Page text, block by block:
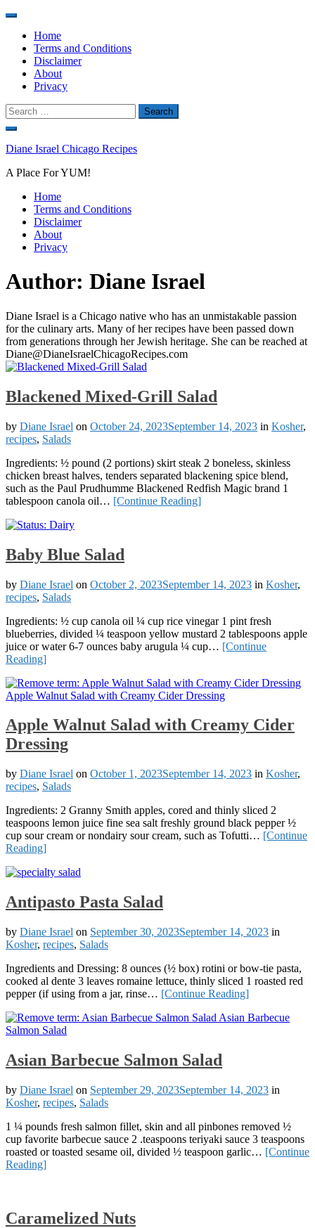
Home
Terms and Conditions
Disclaimer
About
Privacy
Search
for:
Skip
content
Diane Israel Chicago Recipes
A Place For YUM!
Home
Terms and Conditions
Disclaimer
About
Privacy
Author: Diane Israel
Diane Israel is a Chicago native who has an unmistakable passion
for the culinary arts. Many of her recipes have been passed down
from generations through her Jewish heritage. She can be reached at
Diane@DianeIsraelChicagoRecipes.com
Blackened Mixed-Grill Salad
by Diane Israel on October 24, 2023September 14, 2023 in Kosher,
recipes, Salads
Ingredients: ½ pound (2 portions) skirt steak 2 boneless, skinless
chicken breast halves, tenders separated blackening spice blend,
such as the Paul Prudhumme Blackened Redfish Magic brand 1
tablespoon canola oil… [Continue Reading]
Baby Blue Salad
by Diane Israel on October 2, 2023September 14, 2023 in Kosher,
recipes, Salads
Ingredients: ½ cup canola oil ¼ cup rice vinegar 1 pint fresh
blueberries, divided ¼ teaspoon yellow mustard 2 tablespoons apple
juice or water 6-7 ounces baby arugula ¼ cup… [Continue
Reading]
Apple Walnut Salad with Creamy Cider
Dressing
by Diane Israel on October 1, 2023September 14, 2023 in Kosher,
recipes, Salads
Ingredients: 2 Granny Smith apples, cored and thinly sliced 2
teaspoons lemon juice fine sea salt freshly ground black pepper ½
cup sour cream or nondairy sour cream, such as Tofutti… [Continue
Reading]
Antipasto Pasta Salad
by Diane Israel on September 30, 2023September 14, 2023 in
Kosher, recipes, Salads
Ingredients and Dressing: 8 ounces (½ box) rotini or bow-tie pasta,
cooked al dente 3 leaves romaine lettuce, thinly sliced 1 roasted red
pepper (if using from a jar, rinse… [Continue Reading]
Asian Barbecue Salmon Salad
by Diane Israel on September 29, 2023September 14, 2023 in
Kosher, recipes, Salads
1 ¼ pounds fresh salmon fillet, skin and all pinbones removed ½
cup favorite barbecue sauce 2 .teaspoons teriyaki sauce 3 teaspoons
roasted or toasted sesame oil, divided ½ teaspoon garlic… [Continue
Reading]
Caramelized Nuts